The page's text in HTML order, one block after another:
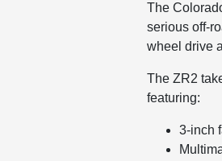
The
serious off-
wheel drive
The ZR2
featuring:
3-inch